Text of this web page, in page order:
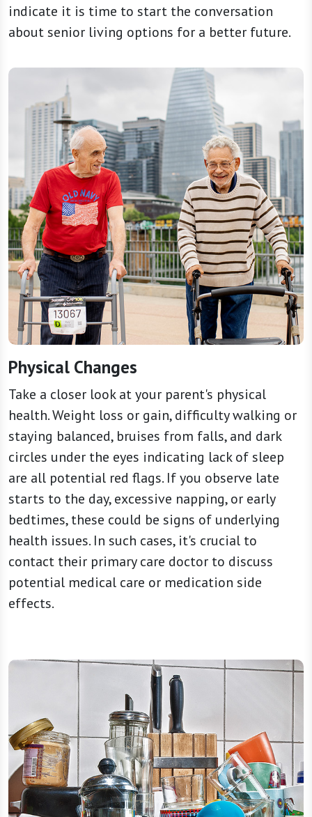
indicate it is time to start the conversation
about senior living options for a better future.
Physical Changes
Take a closer look at your parent's physical
health. Weight loss or gain, difficulty walking or
staying balanced, bruises from falls, and dark
circles under the eyes indicating lack of sleep
are all potential red flags. If you observe late
starts to the day, excessive napping, or early
bedtimes, these could be signs of underlying
health issues. In such cases, it's crucial to
contact their primary care doctor to discuss
potential medical care or medication side
effects.